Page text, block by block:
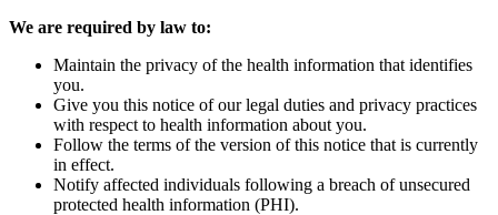
We are required by law to:
Maintain the privacy of the health information that identifies
you.
Give you this notice of our legal duties and privacy practices
with respect to health information about you.
Follow the terms of the version of this notice that is currently
in effect.
Notify affected individuals following a breach of unsecured
protected health information (PHI).